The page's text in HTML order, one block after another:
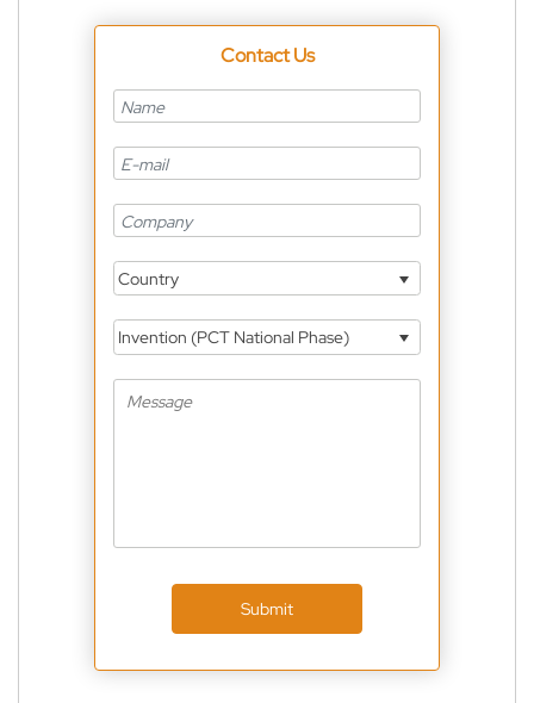
Contact Us
Country
Invention (PCT National Phase)
Submit